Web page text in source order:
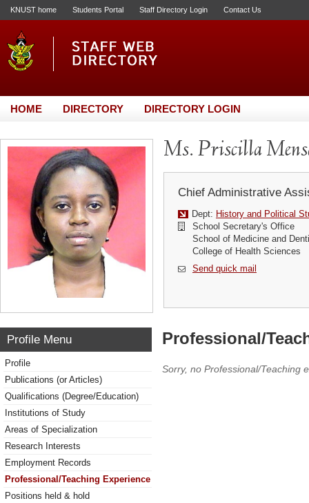
KNUST home Students Portal Staff Directory Login Contact Us
HOME DIRECTORY DIRECTORY LOGIN
Ms. Priscilla
Chief Administrative
Dept: History and Political
School Secretary's Office
School of Medicine and
College of Health Sciences
Send quick mail
Profile Menu
Profile
Publications (or Articles)
Qualifications (Degree/Education)
Institutions of Study
Areas of Specialization
Research Interests
Employment Records
Professional/Teaching Experience
Positions held & hold
Professional/
Sorry, no Professional/Teaching